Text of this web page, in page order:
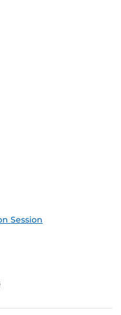
Session
(ICS)
Outlook Feed (ICS)
Feed